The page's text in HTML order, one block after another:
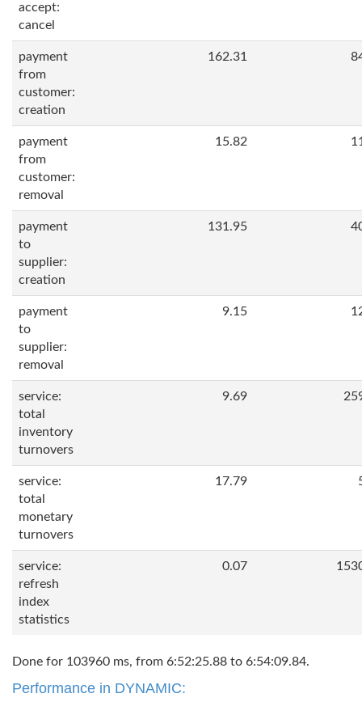
accept:
cancel
payment
from
customer:
creation
162.31
payment
from
customer:
removal
15.82
payment
to
supplier:
creation
131.95
payment
to
supplier:
removal
9.15
service:
total
inventory
turnovers
9.69
service:
total
monetary
turnovers
17.79
service:
refresh
index
statistics
0.07
Done for 103960 ms, from 6:52:25.88 to 6:54:09.84.
Performance in DYNAMIC: